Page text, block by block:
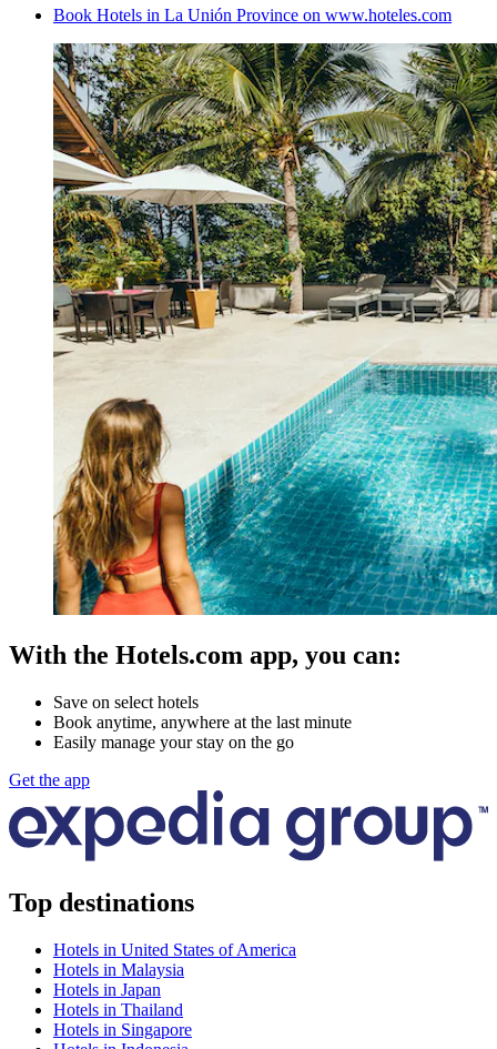
Book Hotels in La Unión Province on www.hoteles.com
With the Hotels.com app, you can:
Save on select hotels
Book anytime, anywhere at the last minute
Easily manage your stay on the go
Get the app
Top destinations
Hotels in United States of America
Hotels in Malaysia
Hotels in Japan
Hotels in Thailand
Hotels in Singapore